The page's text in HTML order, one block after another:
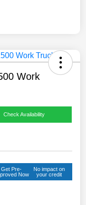
Work
Check Availability
Get Pre-
Now
No impact on
your credit